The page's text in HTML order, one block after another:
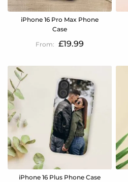
iPhone 16 Pro Max Phone
Case
£19.99
iPhone 16 Plus Phone Case